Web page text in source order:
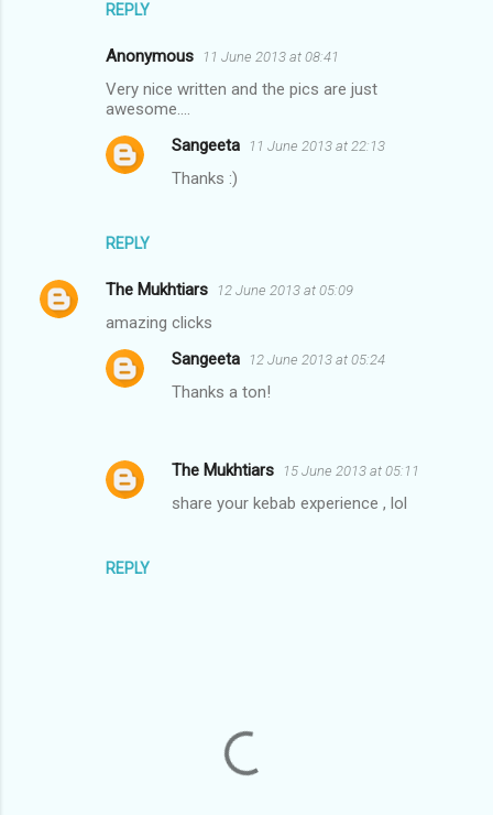
REPLY
Anonymous 11 June 2013 at 08:41
Very nice written and the pics are just
awesome....
REPLY
Sangeeta 11 June 2013 at 22:13
Thanks :)
The Mukhtiars 12 June 2013 at 05:09
amazing clicks
REPLY
Sangeeta 12 June 2013 at 05:24
Thanks a ton!
The Mukhtiars 15 June 2013 at 05:11
share your kebab experience , lol